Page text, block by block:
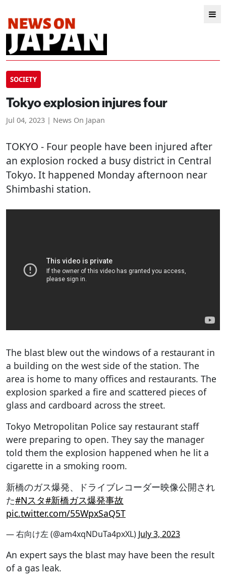
SOCIETY
Tokyo explosion injures four
Jul 04, 2023 | News On Japan
TOKYO - Four people have been injured after
an explosion rocked a busy district in Central
Tokyo. It happened Monday afternoon near
Shimbashi station.
The blast blew out the windows of a restaurant in
a building on the west side of the station. The
area is home to many offices and restaurants. The
explosion sparked a fire and scattered pieces of
glass and cardboard across the street.
Tokyo Metropolitan Police say restaurant staff
were preparing to open. They say the manager
told them the explosion happened when he lit a
cigarette in a smoking room.
新橋のガス爆発、ドライブレコーダー映像公開され
た#Nスタ#新橋ガス爆発事故
pic.twitter.com/55WpxSaQ5T
— 右向け左 (@am4xqNDuTa4pxXL) July 3, 2023
An expert says the blast may have been the result
of a gas leak.